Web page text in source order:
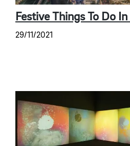
Festive Things To Do
29/11/2021